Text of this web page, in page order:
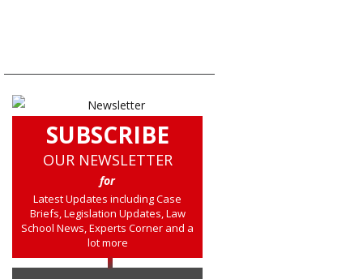
SUBSCRIBE
OUR NEWSLETTER
for
Latest Updates including Case
Briefs, Legislation Updates, Law
School News, Experts Corner and a
lot more